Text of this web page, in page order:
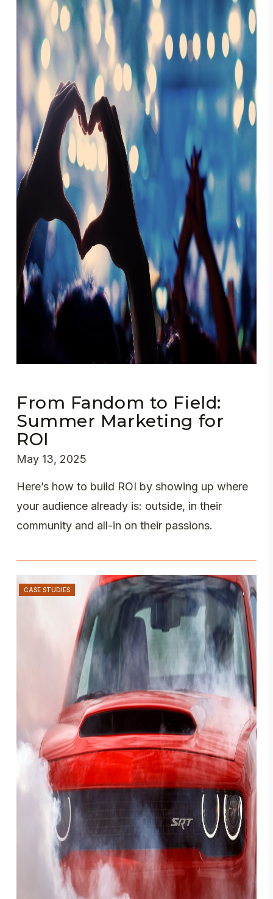
From Fandom to Field:
Summer Marketing for
ROI
May 13, 2025
Here’s how to build ROI by showing up where
your audience already is: outside, in their
community and all-in on their passions.
CASE STUDIES